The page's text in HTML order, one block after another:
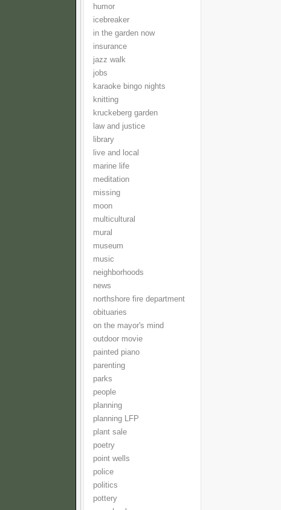
humor
icebreaker
in the garden now
insurance
jazz walk
jobs
karaoke bingo nights
knitting
kruckeberg garden
law and justice
library
live and local
marine life
meditation
missing
moon
multicultural
mural
museum
music
neighborhoods
news
northshore fire department
obituaries
on the mayor's mind
outdoor movie
painted piano
parenting
parks
people
planning
planning LFP
plant sale
poetry
point wells
police
politics
pottery